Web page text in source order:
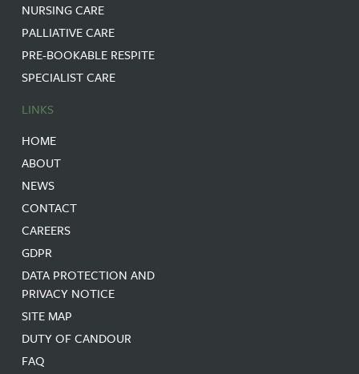
NURSING CARE
PALLIATIVE CARE
PRE-BOOKABLE RESPITE
SPECIALIST CARE
LINKS
HOME
ABOUT
NEWS
CONTACT
CAREERS
GDPR
DATA PROTECTION AND
PRIVACY NOTICE
SITE MAP
DUTY OF CANDOUR
FAQ